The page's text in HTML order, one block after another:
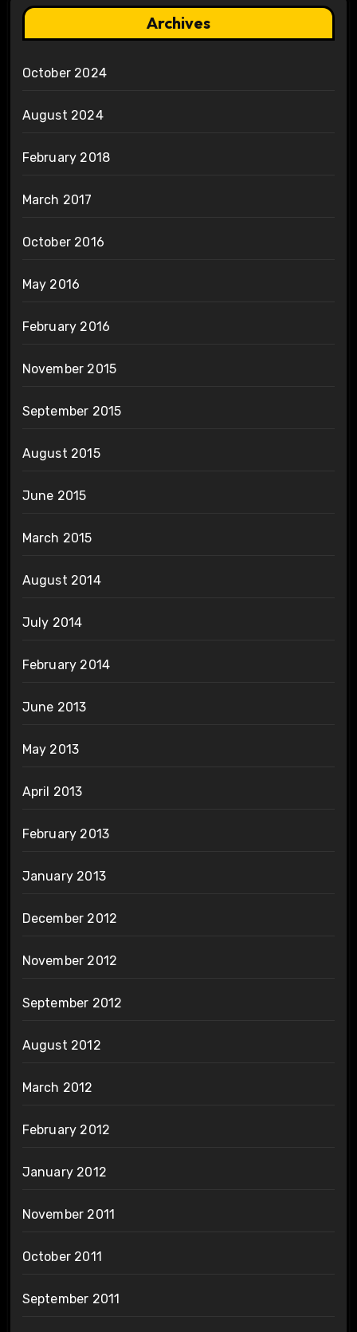
Archives
October 2024
August 2024
February 2018
March 2017
October 2016
May 2016
February 2016
November 2015
September 2015
August 2015
June 2015
March 2015
August 2014
July 2014
February 2014
June 2013
May 2013
April 2013
February 2013
January 2013
December 2012
November 2012
September 2012
August 2012
March 2012
February 2012
January 2012
November 2011
October 2011
September 2011